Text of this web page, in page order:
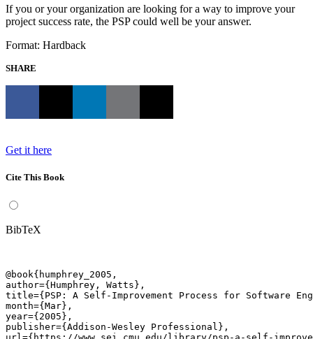
If you or your organization are looking for a way to improve your
project success rate, the PSP could well be your answer.
Format: Hardback
SHARE
Get it here
Cite This Book
BibTeX
@book{humphrey_2005,
author={Humphrey, Watts},
title={PSP: A Self-Improvement Process for Software
month={Mar},
year={2005},
publisher={Addison-Wesley Professional},